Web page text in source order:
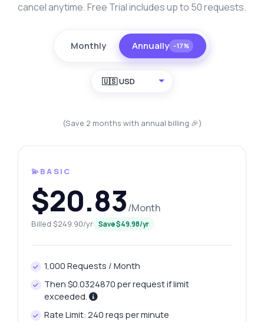
cancel anytime. Free Trial includes up to 50 requests.
Monthly Annually −17%
🇺🇸 USD
(Save 2 months with annual billing 🎉)
💫BASIC
$20.83/Month
Billed $249.90/yr Save $49.98/yr
1,000 Requests / Month
Then $0.0324870 per request if limit
exceeded.
Rate Limit: 240 reqs per minute